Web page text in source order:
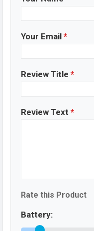
Your Email *
Review Title *
Review Text *
Rate this Product
Battery: